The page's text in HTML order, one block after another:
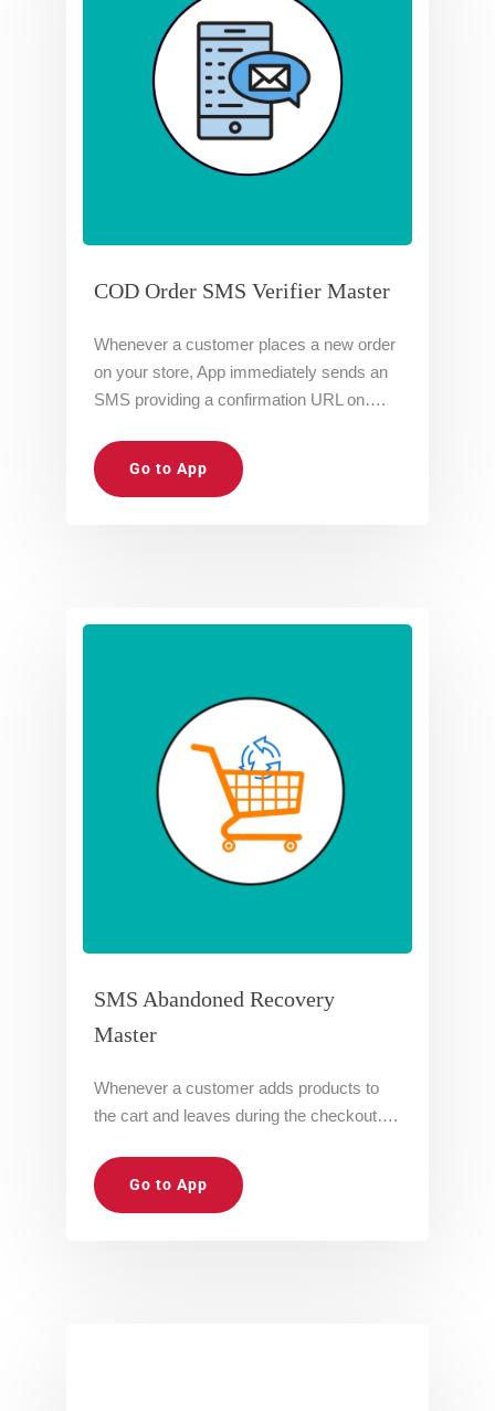
COD Order SMS Verifier Master
Whenever a customer places a new order
on your store, App immediately sends an
SMS providing a confirmation URL on….
Go to App
SMS Abandoned Recovery
Master
Whenever a customer adds products to
the cart and leaves during the checkout….
Go to App